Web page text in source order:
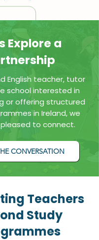
Explore a
English teacher, tutor
school interested in
or offering structured
in Ireland, we
to connect.
CONVERSATION
Teachers
Study